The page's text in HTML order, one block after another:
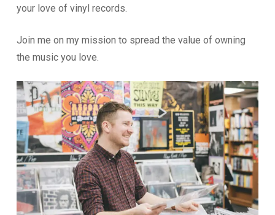
your love of vinyl records.
Join me on my mission to spread the value of owning
the music you love.